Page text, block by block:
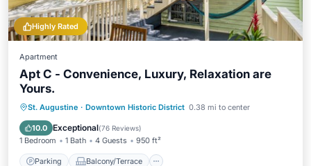
Highly Rated
Apartment
Apt C - Convenience, Luxury, Relaxation are
Yours.
St. Augustine · Downtown Historic District 0.38 mi to center
10.0 Exceptional(76 Reviews)
1 Bedroom 1 Bath 4 Guests 950 ft²
Parking Balcony/Terrace
Parking Balcony/Terrace
Kitchen
Air Conditioner